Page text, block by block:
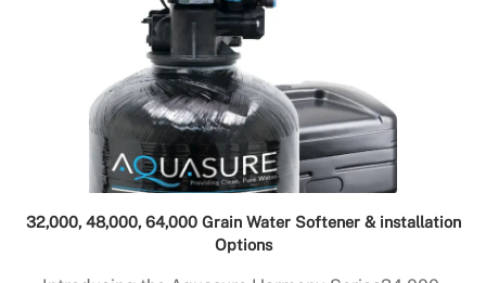
32,000, 48,000, 64,000 Grain Water Softener & installation
Options